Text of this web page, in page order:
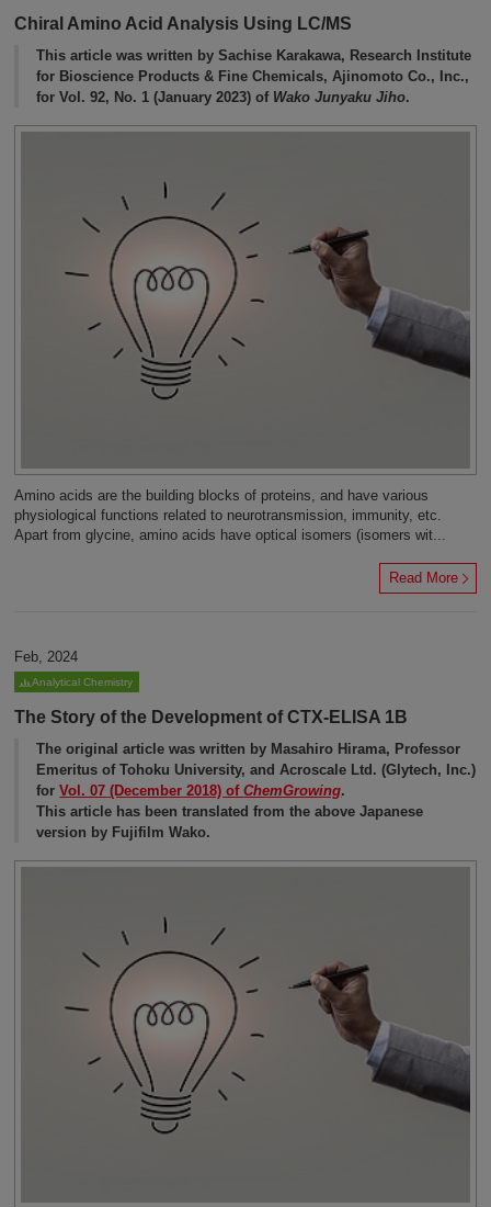
Chiral Amino Acid Analysis Using LC/MS
This article was written by Sachise Karakawa, Research Institute
for Bioscience Products & Fine Chemicals, Ajinomoto Co., Inc.,
for Vol. 92, No. 1 (January 2023) of Wako Junyaku Jiho.
Amino acids are the building blocks of proteins, and have various
physiological functions related to neurotransmission, immunity, etc.
Apart from glycine, amino acids have optical isomers (isomers wit...
Read More
Feb, 2024
Analytical Chemistry
The Story of the Development of CTX-ELISA 1B
The original article was written by Masahiro Hirama, Professor
Emeritus of Tohoku University, and Acroscale Ltd. (Glytech, Inc.)
forVol. 07 (December 2018) ofChemGrowing.
This article has been translated from the above Japanese
version by Fujifilm Wako.